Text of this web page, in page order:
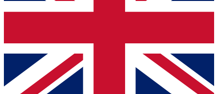
Contact me with news and offers from other Future brands
By submitting your information you agree to the Terms & Conditions
Privacy Policy
and are aged 16 or over.